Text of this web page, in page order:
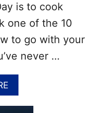
D
A
–
F
U
N
F
A
C
is to cook
one of the 10
to go with your
never …
A
B
O